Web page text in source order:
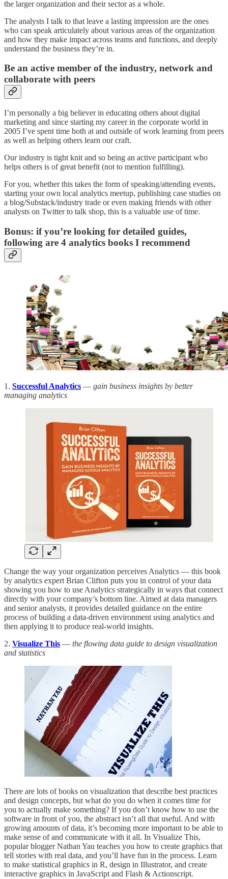
the larger organization and their sector as a whole.
The analysts I talk to that leave a lasting impression are the ones
who can speak articulately about various areas of the organization
and how they make impact across teams and functions, and deeply
understand the business they’re in.
Be an active member of the industry, network and
collaborate with peers
I’m personally a big believer in educating others about digital
marketing and since starting my career in the corporate world in
2005 I’ve spent time both at and outside of work learning from peers
as well as helping others learn our craft.
Our industry is tight knit and so being an active participant who
helps others is of great benefit (not to mention fulfilling).
For you, whether this takes the form of speaking/attending events,
starting your own local analytics meetup, publishing case studies on
a blog/Substack/industry trade or even making friends with other
analysts on Twitter to talk shop, this is a valuable use of time.
Bonus: if you’re looking for detailed guides,
following are 4 analytics books I recommend
1. Successful Analytics — gain business insights by better
managing analytics
Change the way your organization perceives Analytics — this book
by analytics expert Brian Clifton puts you in control of your data
showing you how to use Analytics strategically in ways that connect
directly with your company’s bottom line. Aimed at data managers
and senior analysts, it provides detailed guidance on the entire
process of building a data-driven environment using analytics and
then applying it to produce real-world insights.
2. Visualize This — the flowing data guide to design visualization
and statistics
There are lots of books on visualization that describe best practices
and design concepts, but what do you do when it comes time for
you to actually make something? If you don’t know how to use the
software in front of you, the abstract isn’t all that useful. And with
growing amounts of data, it’s becoming more important to be able to
make sense of and communicate with it all. In Visualize This,
popular blogger Nathan Yau teaches you how to create graphics that
tell stories with real data, and you’ll have fun in the process. Learn
to make statistical graphics in R, design in Illustrator, and create
interactive graphics in JavaScript and Flash & Actionscript.